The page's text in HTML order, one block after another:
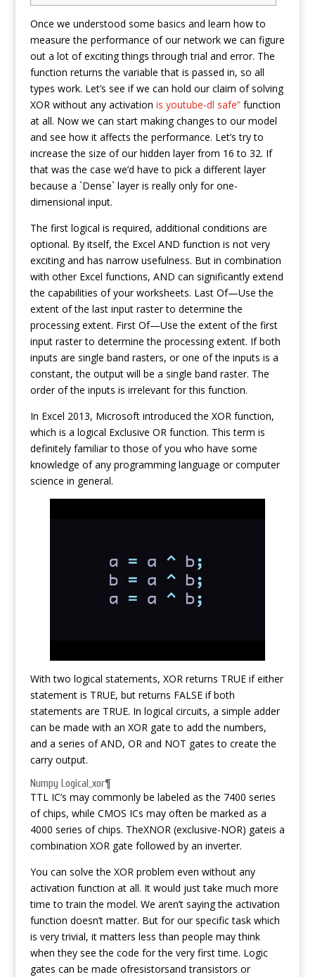
Once we understood some basics and learn how to
measure the performance of our network we can figure
out a lot of exciting things through trial and error. The
function returns the variable that is passed in, so all
types work. Let’s see if we can hold our claim of solving
XOR without any activation is youtube-dl safe”function
at all. Now we can start making changes to our model
and see how it affects the performance. Let’s try to
increase the size of our hidden layer from 16 to 32. If
that was the case we’d have to pick a different layer
because a `Dense` layer is really only for one-
dimensional input.
The first logical is required, additional conditions are
optional. By itself, the Excel AND function is not very
exciting and has narrow usefulness. But in combination
with other Excel functions, AND can significantly extend
the capabilities of your worksheets. Last Of—Use the
extent of the last input raster to determine the
processing extent. First Of—Use the extent of the first
input raster to determine the processing extent. If both
inputs are single band rasters, or one of the inputs is a
constant, the output will be a single band raster. The
order of the inputs is irrelevant for this function.
In Excel 2013, Microsoft introduced the XOR function,
which is a logical Exclusive OR function. This term is
definitely familiar to those of you who have some
knowledge of any programming language or computer
science in general.
With two logical statements, XOR returns TRUE if either
statement is TRUE, but returns FALSE if both
statements are TRUE. In logical circuits, a simple adder
can be made with an XOR gate to add the numbers,
and a series of AND, OR and NOT gates to create the
carry output.
Numpy Logical_xor¶
TTL IC’s may commonly be labeled as the 7400 series
of chips, while CMOS ICs may often be marked as a
4000 series of chips. TheXNOR (exclusive-NOR) gateis a
combination XOR gate followed by an inverter.
You can solve the XOR problem even without any
activation function at all. It would just take much more
time to train the model. We aren’t saying the activation
function doesn’t matter. But for our specific task which
is very trivial, it matters less than people may think
when they see the code for the very first time. Logic
gates can be made ofresistorsand transistors or